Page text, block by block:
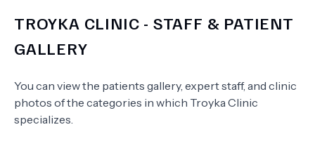
TROYKA CLINIC - STAFF & PATIENT
GALLERY
You can view the patients gallery, expert staff, and clinic
photos of the categories in which Troyka Clinic
specializes.